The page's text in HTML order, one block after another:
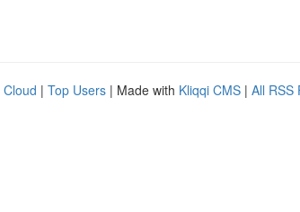
Cloud | Top Users | Made with Kliqqi CMS | All RSS